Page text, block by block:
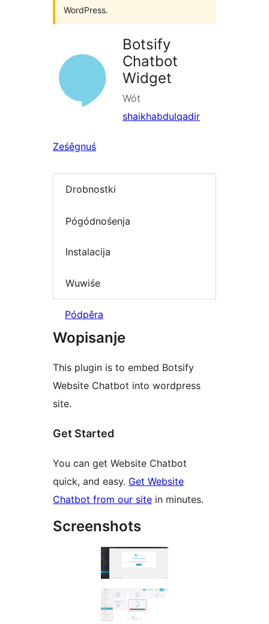
WordPress.
Botsify
Chatbot
Widget
Wót
shaikhabdulqadir
Ześěgnuś
Drobnostki
Pógódnośenja
Instalacija
Wuwiśe
Pódpěra
Wopisanje
This plugin is to embed Botsify
Website Chatbot into wordpress
site.
Get Started
You can get Website Chatbot
quick, and easy. Get Website
Chatbot from our site in minutes.
Screenshots